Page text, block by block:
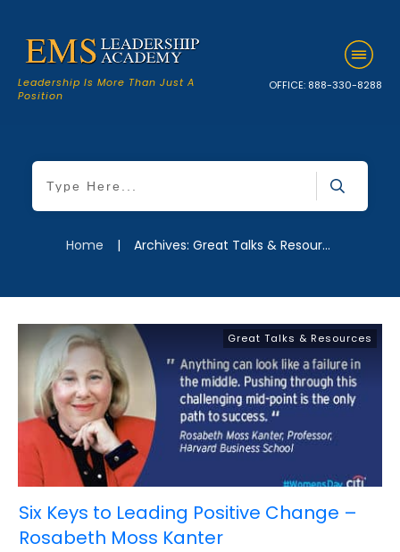
Leadership Is More Than Just A
Position
OFFICE: 888-330-8288
Home | Archives: Great Talks & Resources
Great Talks & Resources
Six Keys to Leading Positive Change –
Rosabeth Moss Kanter